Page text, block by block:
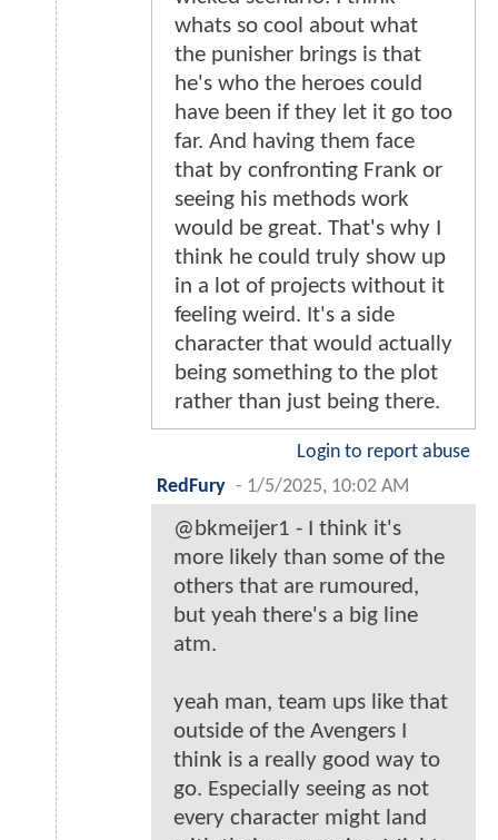
whats so cool about what
the punisher brings is that
he's who the heroes could
have been if they let it go too
far. And having them face
that by confronting Frank or
seeing his methods work
would be great. That's why I
think he could truly show up
in a lot of projects without it
feeling weird. It's a side
character that would actually
being something to the plot
rather than just being there.
Login to report abuse
RedFury - 1/5/2025, 10:02 AM
@bkmeijer1 - I think it's
more likely than some of the
others that are rumoured,
but yeah there's a big line
atm.
yeah man, team ups like that
outside of the Avengers I
think is a really good way to
go. Especially seeing as not
every character might land